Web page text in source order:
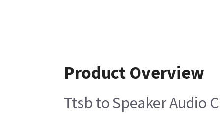
Product Overview
Ttsb to Speaker Audio